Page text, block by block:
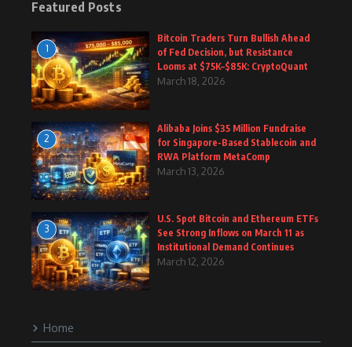
Featured Posts
1
Bitcoin Traders Turn Bullish Ahead
of Fed Decision, but Resistance
Looms at $75K–$85K: CryptoQuant
March 18, 2026
2
Alibaba Joins $35 Million Fundraise
for Singapore-Based Stablecoin and
RWA Platform MetaComp
March 13, 2026
3
U.S. Spot Bitcoin and Ethereum ETFs
See Strong Inflows on March 11 as
Institutional Demand Continues
March 12, 2026
Home